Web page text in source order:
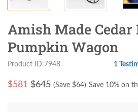
Amish Made Cedar
Pumpkin Wagon
Product ID:7948 1
$581 $645 (Save $64) Save 10% on